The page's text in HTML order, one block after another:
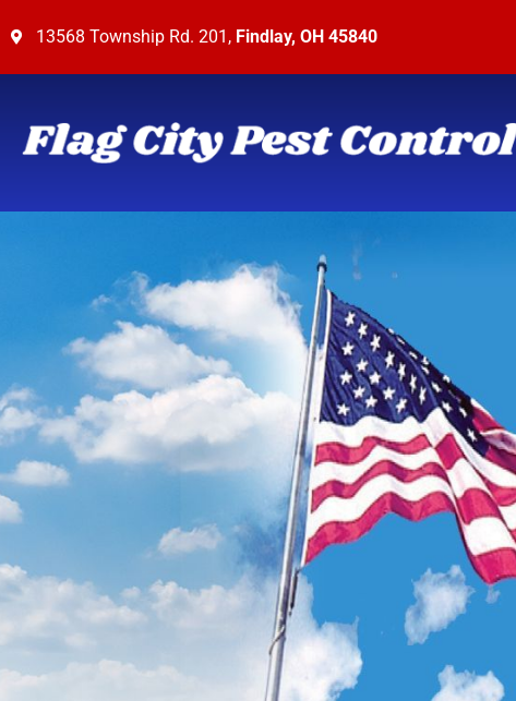
13568 Township Rd. 201, Findlay, OH 45840